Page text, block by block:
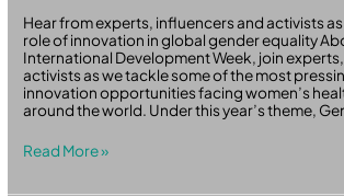
Hear from experts, influencers and activists
role of innovation in global gender equality
International Development Week, join
activists as we tackle some of the most
innovation opportunities facing women’s
around the world. Under this year’s theme,
Read More »